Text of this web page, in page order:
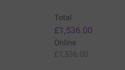
Total
£1,536.00
Online
£1,536.00